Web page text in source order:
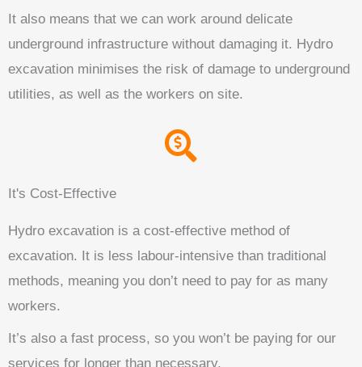
It also means that we can work around delicate
underground infrastructure without damaging it. Hydro
excavation minimises the risk of damage to underground
utilities, as well as the workers on site.
It's Cost-Effective
Hydro excavation is a cost-effective method of
excavation. It is less labour-intensive than traditional
methods, meaning you don’t need to pay for as many
workers.
It’s also a fast process, so you won’t be paying for our
services for longer than necessary.